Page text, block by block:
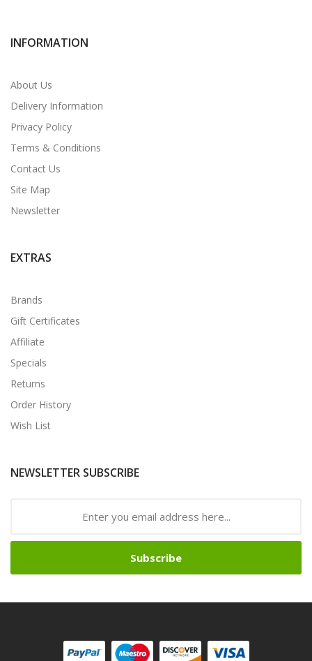
INFORMATION
About Us
Delivery Information
Privacy Policy
Terms & Conditions
Contact Us
Site Map
Newsletter
EXTRAS
Brands
Gift Certificates
Affiliate
Specials
Returns
Order History
Wish List
NEWSLETTER SUBSCRIBE
Subscribe